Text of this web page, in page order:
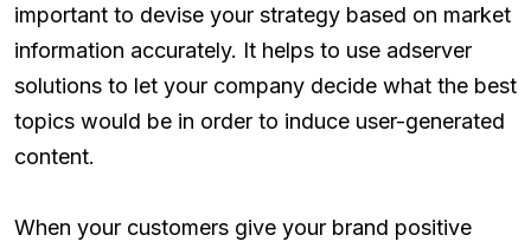
important to devise your strategy based on market
information accurately. It helps to use adserver
solutions to let your company decide what the best
topics would be in order to induce user-generated
content.
When your customers give your brand positive